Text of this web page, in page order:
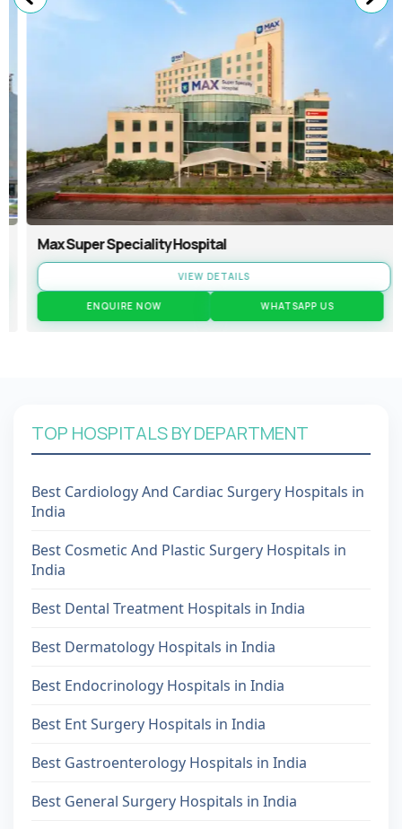
Max Super Speciality Hospital
VIEW DETAILS
ENQUIRE NOW WHATSAPP US
TOP HOSPITALS BY DEPARTMENT
Best Cardiology And Cardiac Surgery Hospitals in
India
Best Cosmetic And Plastic Surgery Hospitals in
India
Best Dental Treatment Hospitals in India
Best Dermatology Hospitals in India
Best Endocrinology Hospitals in India
Best Ent Surgery Hospitals in India
Best Gastroenterology Hospitals in India
Best General Surgery Hospitals in India